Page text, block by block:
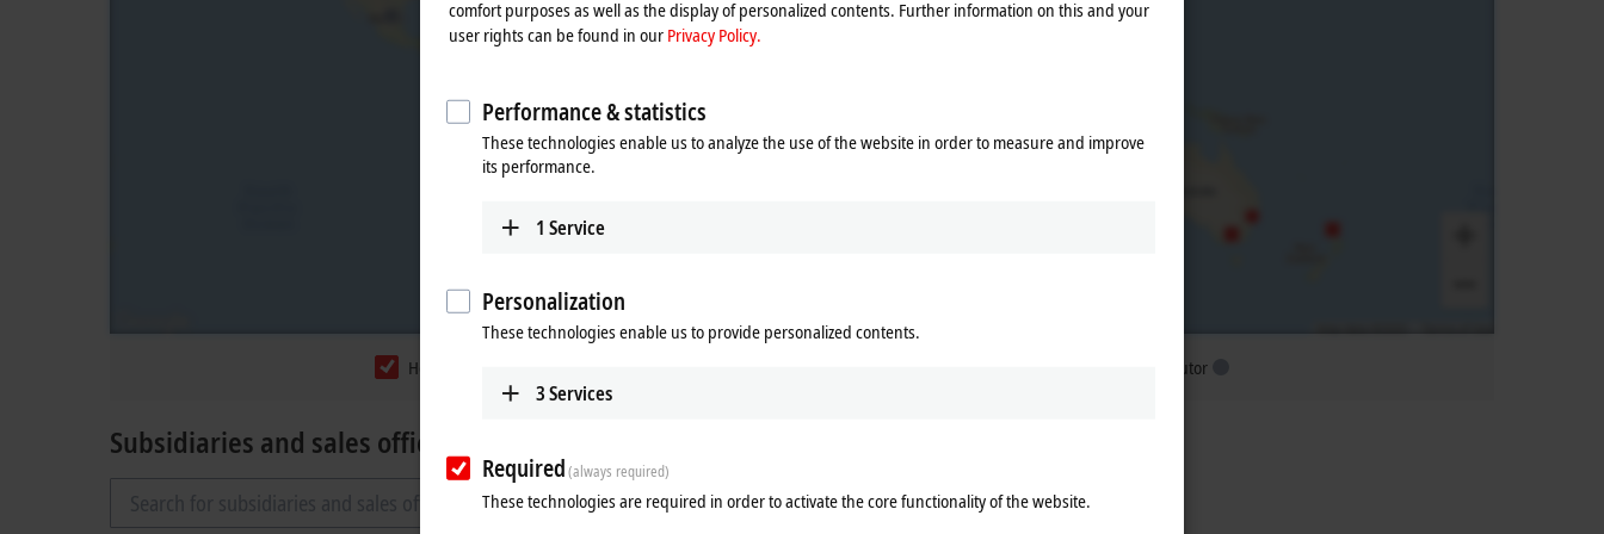
Headquarters Subsidiary distributor
Subsidiaries and sales offices
comfort purposes as well as the display of personalized contents. Further information on this and your
user rights can be found in our Privacy Policy.
Performance & statistics
These technologies enable us to analyze the use of the website in order to measure and improve
its performance.
1 Service
Personalization
These technologies enable us to provide personalized contents.
3Services
Required(always required)
These technologies are required in order to activate the core functionality of the website.